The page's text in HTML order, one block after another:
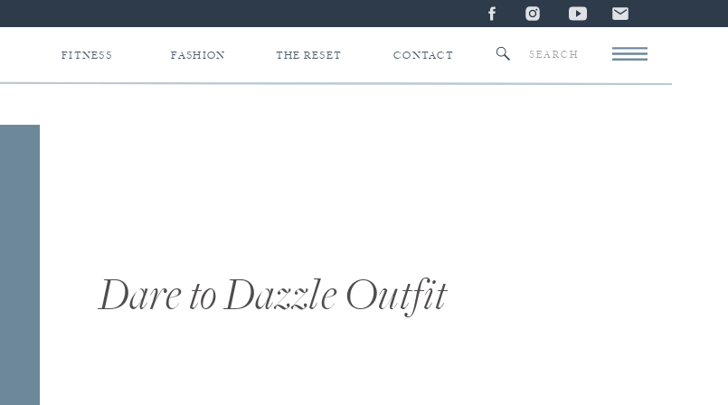
CONTACT
FASHION
FITNESS
Search
THE RESET
Dare to Dazzle Outfit